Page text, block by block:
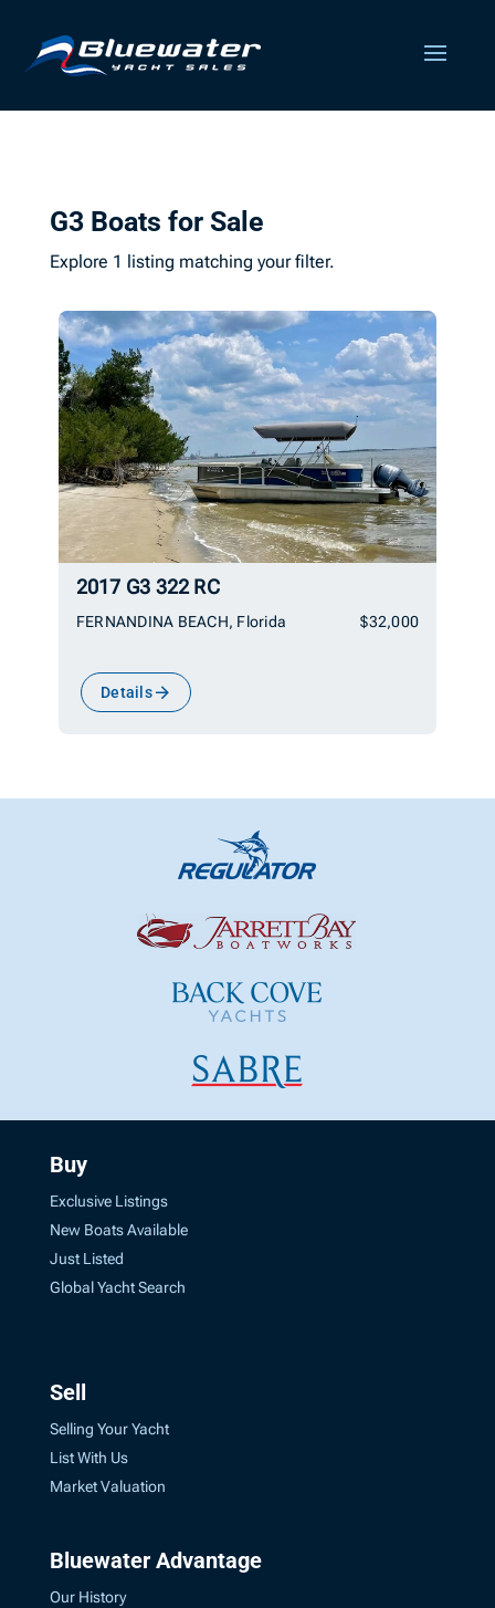
G3 Boats for Sale
Explore 1 listing matching your filter.
2017 G3 322 RC
FERNANDINA BEACH, Florida $32,000
Details
Buy
Exclusive Listings
New Boats Available
Just Listed
Global Yacht Search
Sell
Selling Your Yacht
List With Us
Market Valuation
Bluewater Advantage
Our History